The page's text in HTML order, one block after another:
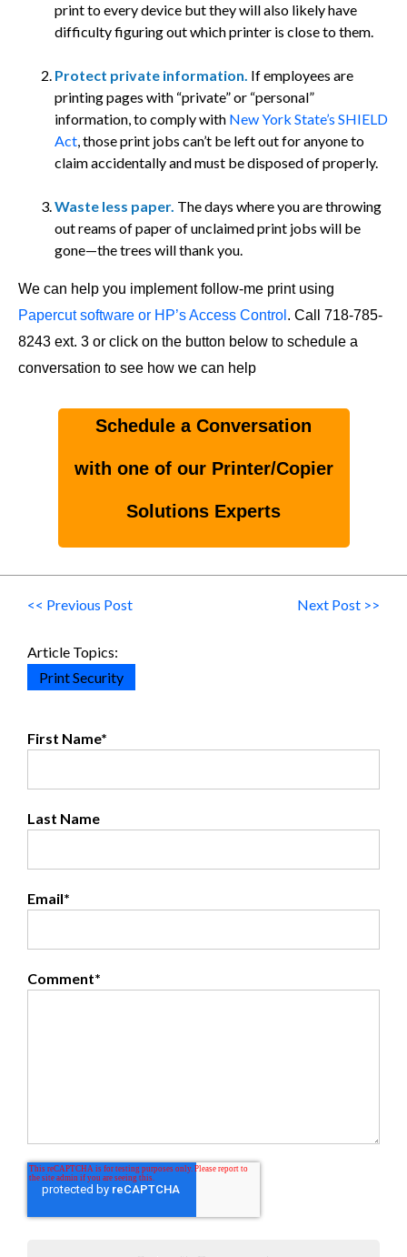
print to every device but they will also likely have
difficulty figuring out which printer is close to them.
Protect private information. If employees are
printing pages with “private” or “personal”
information, to comply with New York State’s SHIELD
Act, those print jobs can’t be left out for anyone to
claim accidentally and must be disposed of properly.
Waste less paper. The days where you are throwing
out reams of paper of unclaimed print jobs will be
gone—the trees will thank you.
We can help you implement follow-me print using
Papercut software or HP’s Access Control . Call 718-785-
8243 ext. 3 or click on the button below to schedule a
conversation to see how we can help
Schedule a Conversation
with one of our Printer/Copier
Solutions Experts
<< Previous Post Next Post >>
Article Topics:
Print Security
First Name*
Last Name
Email*
Comment*